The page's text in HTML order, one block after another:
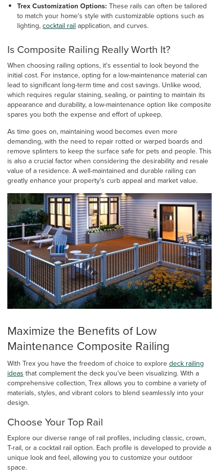
Trex Customization Options: These rails can often be tailored
to match your home's style with customizable options such as
lighting,cocktail rail application, and curves.
Is Composite Railing Really Worth It?
When choosing railing options, it's essential to look beyond the
initial cost. For instance, opting for a low-maintenance material can
lead to significant long-term time and cost savings. Unlike wood,
which requires regular staining, sealing, or painting to maintain its
appearance and durability, a low-maintenance option like composite
spares you both the expense and effort of upkeep.
As time goes on, maintaining wood becomes even more
demanding, with the need to repair rotted or warped boards and
remove splinters to keep the surface safe for pets and people. This
is also a crucial factor when considering the desirability and resale
value of a residence. A well-maintained and durable railing can
greatly enhance your property's curb appeal and market value.
Maximize the Benefits of Low
Maintenance Composite Railing
With Trex you have the freedom of choice to exploredeck railing
ideas that complement the deck you’ve been visualizing. With a
comprehensive collection, Trex allows you to combine a variety of
materials, styles, and vibrant colors to blend seamlessly into your
design.
Choose Your Top Rail
Explore our diverse range of rail profiles, including classic, crown,
T-rail, or a cocktail rail option. Each profile is developed to provide a
unique look and feel, allowing you to customize your outdoor
space.